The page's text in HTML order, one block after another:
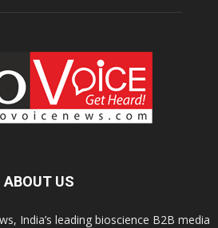
ABOUT US
India’s leading bioscience B2B media